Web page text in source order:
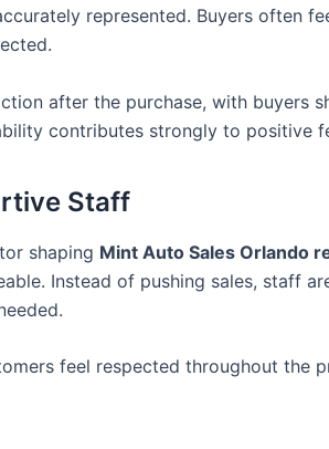
represented. Buyers often
after the purchase, with buyers
contributes strongly to positive
Staff
shaping Mint Auto Sales Orlando
Instead of pushing sales, staff
feel respected throughout the